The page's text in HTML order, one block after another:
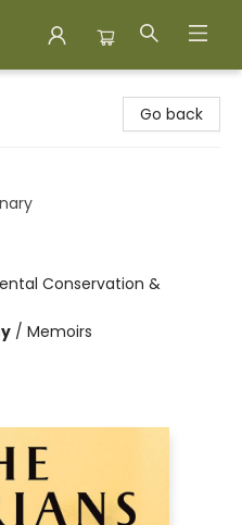
Go back
Conservation &
/ Memoirs